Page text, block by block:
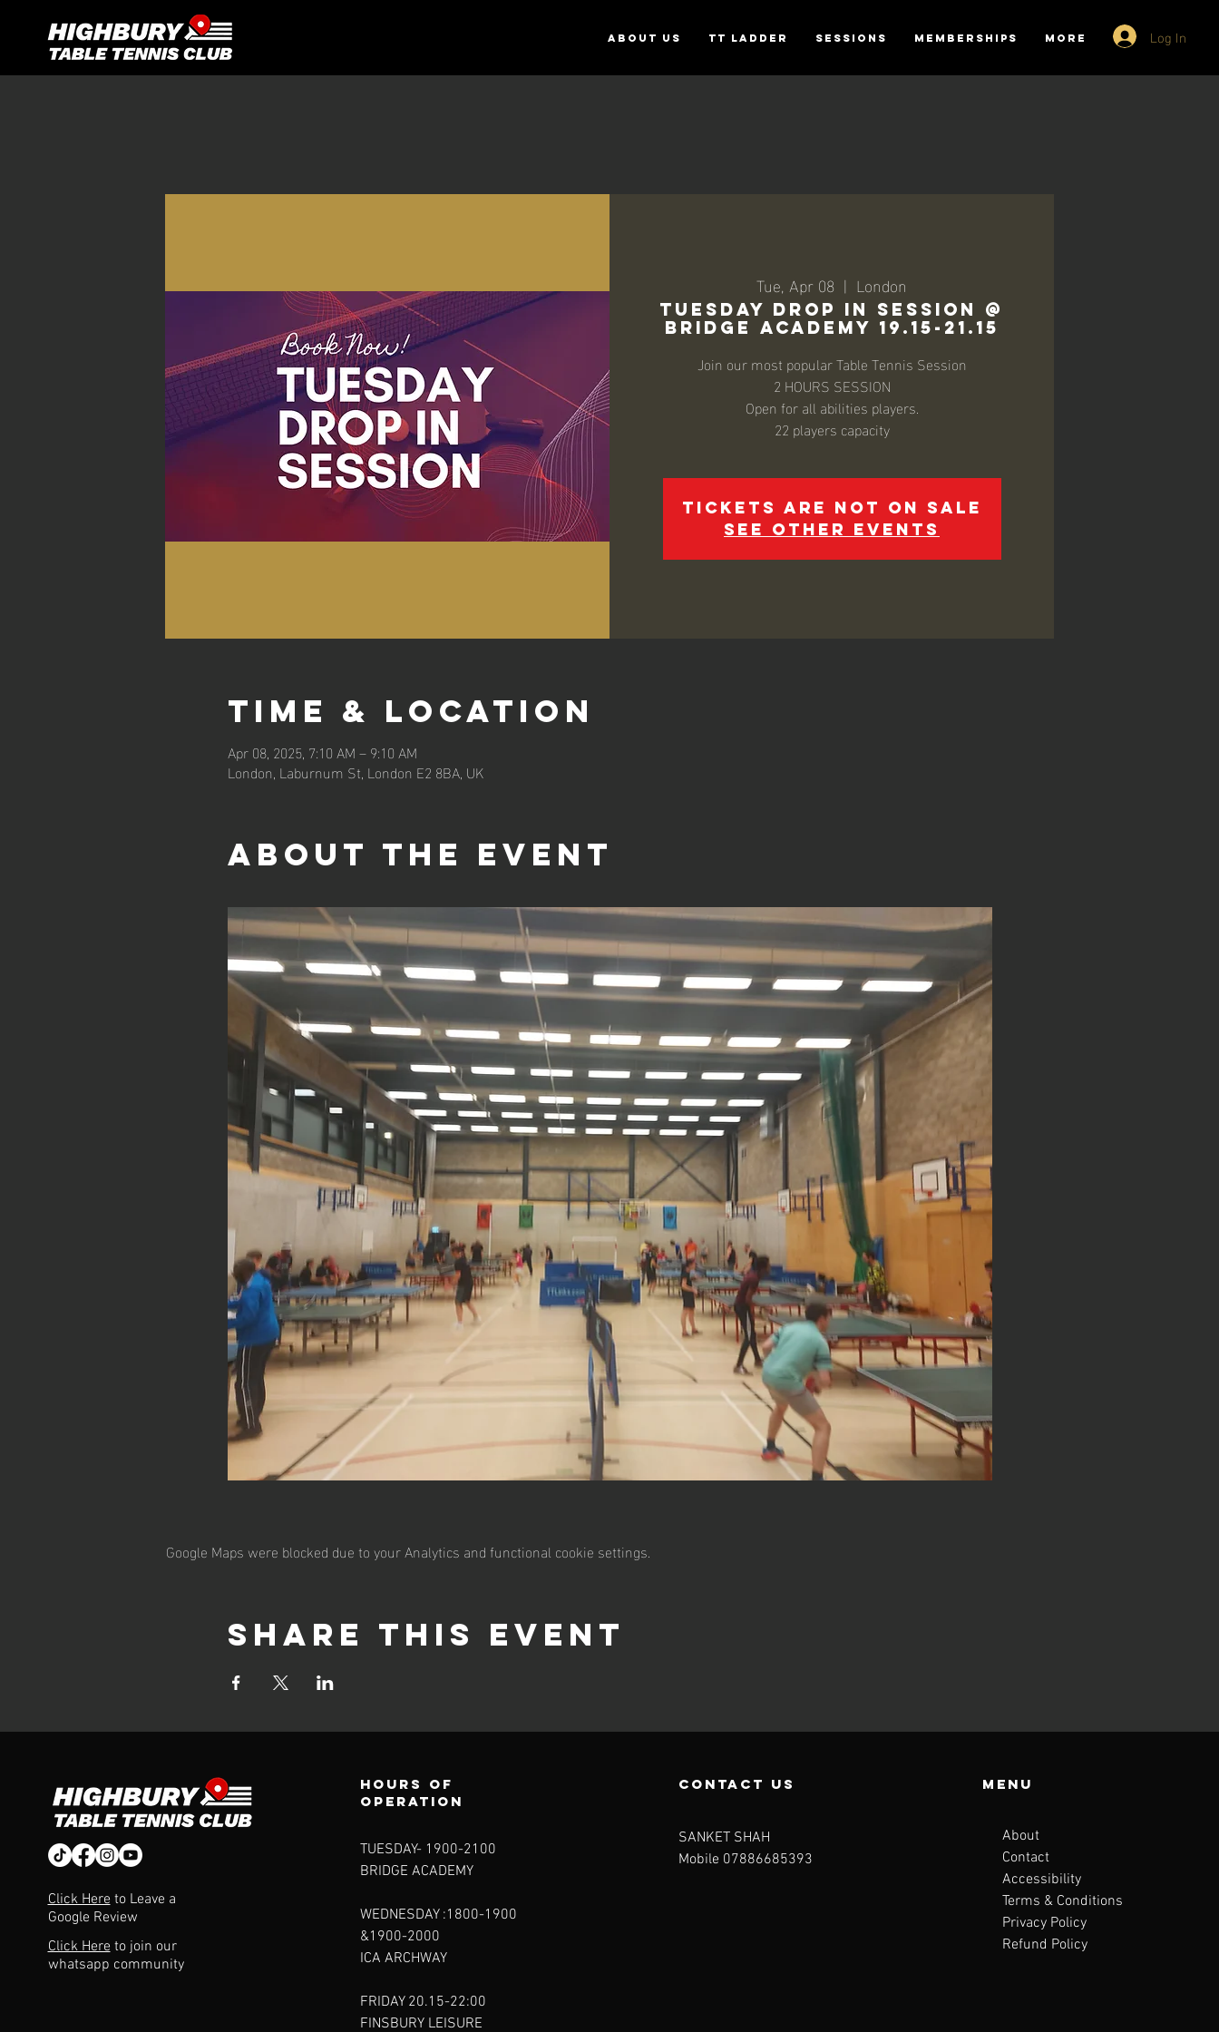
ABOUT US TT Ladder SESSIONS MEMBERSHIPS More Log In
Tue, Apr 08
  |
London
TUESDAY DROP IN SESSION @
BRIDGE ACADEMY 19.15-21.15
Join our most popular Table Tennis Session
2 HOURS SESSION
Open for all abilities players.
22 players capacity
Tickets are not on sale
See other events
Time & Location
Apr 08, 2025, 7:10 AM – 9:10 AM
London, Laburnum St, London E2 8BA, UK
About the event
Google Maps were blocked due to your Analytics and functional cookie settings.
Share this event
Click Hereto Leave a
Google Review
Click Hereto join our
whatsapp community
Hours of
operation
TUESDAY- 1900-2100​
BRIDGE ACADEMY
WEDNESDAY :1800-1900
&1900-2000
ICA ARCHWAY
FRIDAY 20.15-22:00
FINSBURY LEISURE
contact us
SANKET SHAH
Mobile 07886685393
Menu
About
Contact
Accessibility
Terms & Conditions
Privacy Policy
Refund Policy